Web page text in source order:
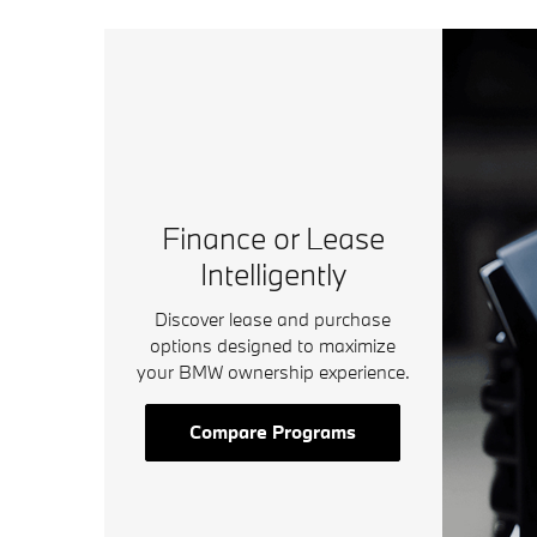
Finance or Lease
Intelligently
Discover lease and purchase
options designed to maximize
your BMW ownership experience.
Compare Programs